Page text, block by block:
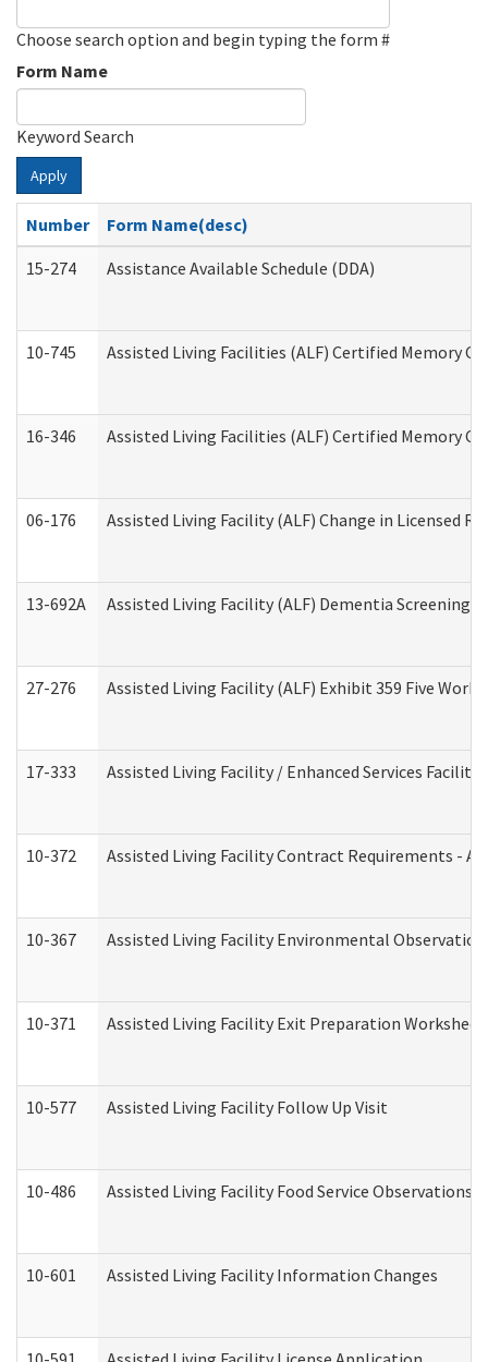
Choose search option and begin typing the form #
Form Name
Keyword Search
Apply
Number
Form Name(desc)
15-274
Assistance Available Schedule (DDA)
10-745 Assisted Living Facilities (ALF) Certified Memory
16-346 Assisted Living Facilities (ALF) Certified Memory
06-176 Assisted Living Facility (ALF) Change in Licensed
13-692A Assisted Living Facility (ALF) Dementia Screening
27-276 Assisted Living Facility (ALF) Exhibit 359 Five
17-333 Assisted Living Facility / Enhanced Services
10-372 Assisted Living Facility Contract Requirements -
10-367 Assisted Living Facility Environmental
10-371 Assisted Living Facility Exit Preparation
10-577 Assisted Living Facility Follow Up Visit
10-486 Assisted Living Facility Food Service
10-601 Assisted Living Facility Information Changes